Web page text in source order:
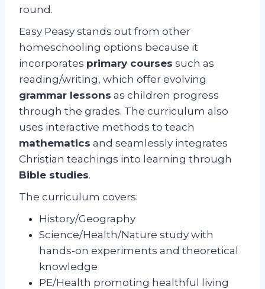
round.
Easy Peasy stands out from other
homeschooling options because it
incorporates primary courses such as
reading/writing, which offer evolving
grammar lessons as children progress
through the grades. The curriculum also
uses interactive methods to teach
mathematics and seamlessly integrates
Christian teachings into learning through
Bible studies.
The curriculum covers:
History/Geography
Science/Health/Nature study with
hands-on experiments and theoretical
knowledge
PE/Health promoting healthful living